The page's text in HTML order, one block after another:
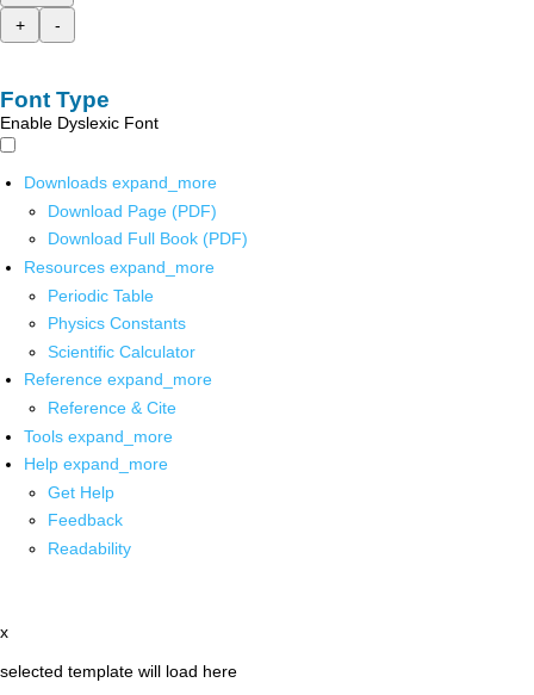
+
-
Font Type
Enable Dyslexic Font
Downloads expand_more
Download Page (PDF)
Download Full Book (PDF)
Resources expand_more
Periodic Table
Physics Constants
Scientific Calculator
Reference expand_more
Reference & Cite
Tools expand_more
Help expand_more
Get Help
Feedback
Readability
x
selected template will load here